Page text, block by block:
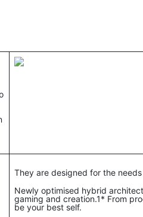
They are designed for the needs
Newly optimised hybrid
gaming and creation.1* From
be your best self.